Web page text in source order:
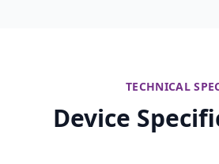
TECHNICAL
Device